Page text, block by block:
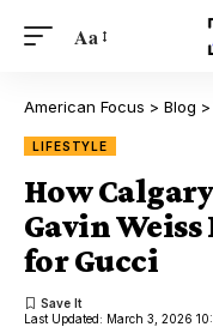
Aa
American Focus > Blog >
LIFESTYLE
How
Gavin
for Gucci
Last Updated: March 3, 2026